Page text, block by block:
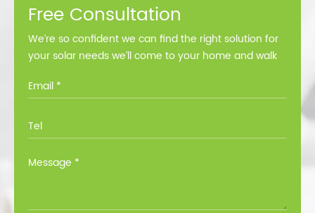
Free Consultation
We’re so confident we can find the right solution for
your solar needs we’ll come to your home and walk